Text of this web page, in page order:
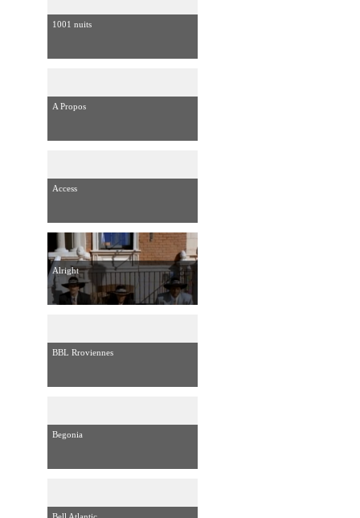
1001 nuits
A Propos
Access
Alright
BBL Rroviennes
Begonia